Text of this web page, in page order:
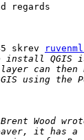
regards
skrev